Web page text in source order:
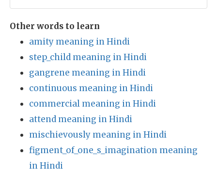
Other words to learn
amity meaning in Hindi
step_child meaning in Hindi
gangrene meaning in Hindi
continuous meaning in Hindi
commercial meaning in Hindi
attend meaning in Hindi
mischievously meaning in Hindi
figment_of_one_s_imagination meaning
in Hindi